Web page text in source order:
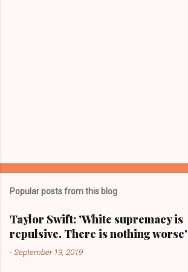
Popular posts from this blog
Taylor Swift: 'White supremacy is
repulsive. There is nothing worse'
-September 19, 2019